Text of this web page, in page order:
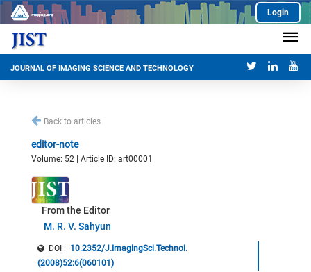
Login
JOURNAL OF IMAGING SCIENCE AND TECHNOLOGY
Back to articles
editor-note
Volume: 52 | Article ID: art00001
From the Editor
M. R. V. Sahyun
DOI : 10.2352/J.ImagingSci.Technol.
(2008)52:6(060101)